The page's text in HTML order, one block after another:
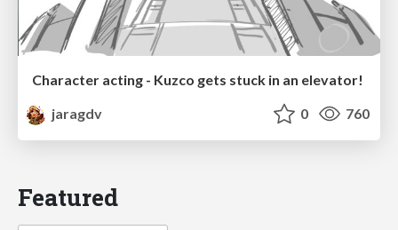
Character acting - Kuzco gets stuck in an elevator!
jaragdv
0 760
Featured